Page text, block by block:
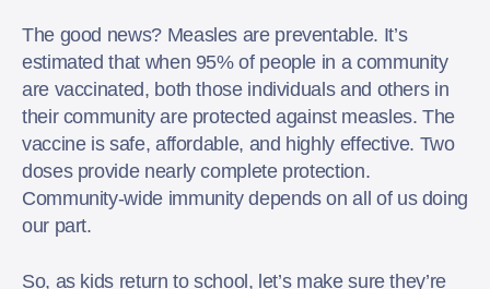
The good news? Measles are preventable. It’s
estimated that when 95% of people in a community
are vaccinated, both those individuals and others in
their community are protected against measles. The
vaccine is safe, affordable, and highly effective. Two
doses provide nearly complete protection.
Community-wide immunity depends on all of us doing
our part.
So, as kids return to school, let’s make sure they’re